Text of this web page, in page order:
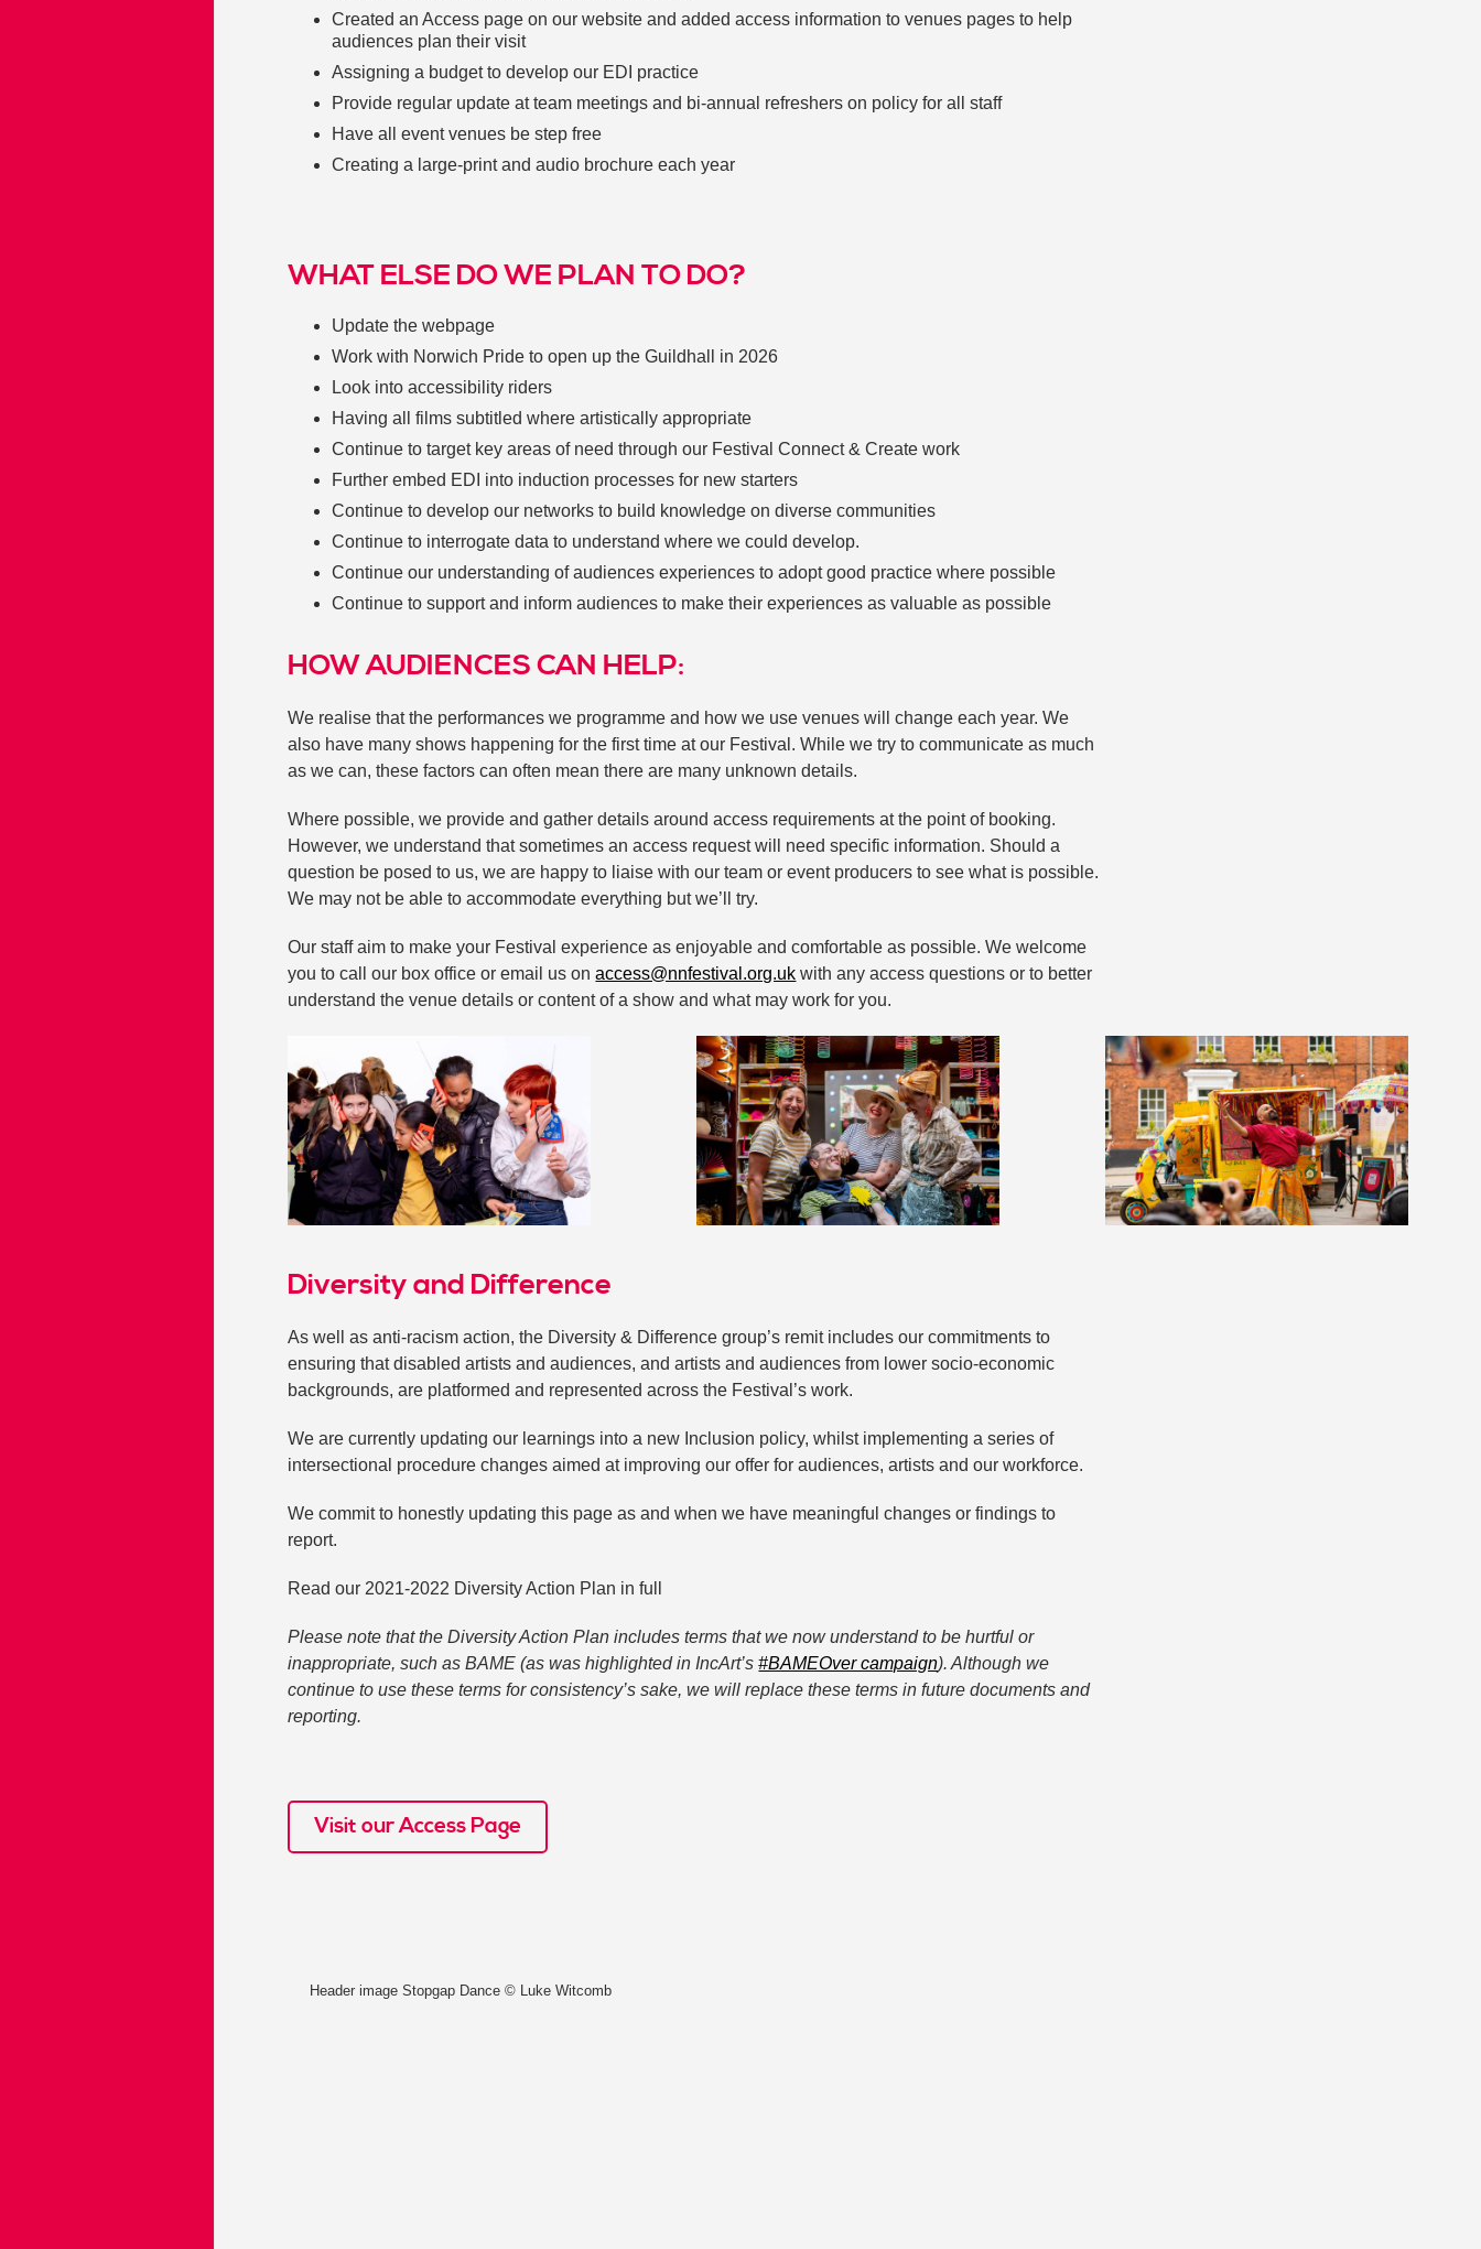
Created an Access page on our website and added access information to venues pages to help
audiences plan their visit
Assigning a budget to develop our EDI practice
Provide regular update at team meetings and bi-annual refreshers on policy for all staff
Have all event venues be step free
Creating a large-print and audio brochure each year
WHAT ELSE DO WE PLAN TO DO?
Update the webpage
Work with Norwich Pride to open up the Guildhall in 2026
Look into accessibility riders
Having all films subtitled where artistically appropriate
Continue to target key areas of need through our Festival Connect & Create work
Further embed EDI into induction processes for new starters
Continue to develop our networks to build knowledge on diverse communities
Continue to interrogate data to understand where we could develop.
Continue our understanding of audiences experiences to adopt good practice where possible
Continue to support and inform audiences to make their experiences as valuable as possible
HOW AUDIENCES CAN HELP:
We realise that the performances we programme and how we use venues will change each year. We
also have many shows happening for the first time at our Festival. While we try to communicate as much
as we can, these factors can often mean there are many unknown details.
Where possible, we provide and gather details around access requirements at the point of booking.
However, we understand that sometimes an access request will need specific information. Should a
question be posed to us, we are happy to liaise with our team or event producers to see what is possible.
We may not be able to accommodate everything but we’ll try.
Our staff aim to make your Festival experience as enjoyable and comfortable as possible. We welcome
you to call our box office or email us onaccess@nnfestival.org.uk with any access questions or to better
understand the venue details or content of a show and what may work for you.
Diversity and Difference
As well as anti-racism action, the Diversity & Difference group’s remit includes our commitments to
ensuring that disabled artists and audiences, and artists and audiences from lower socio-economic
backgrounds, are platformed and represented across the Festival’s work.
We are currently updating our learnings into a new Inclusion policy, whilst implementing a series of
intersectional procedure changes aimed at improving our offer for audiences, artists and our workforce.
We commit to honestly updating this page as and when we have meaningful changes or findings to
report.
Read our 2021-2022 Diversity Action Plan in full
Please note that the Diversity Action Plan includes terms that we now understand to be hurtful or
inappropriate, such as BAME (as was highlighted in IncArt’s#BAMEOver campaign). Although we
continue to use these terms for consistency’s sake, we will replace these terms in future documents and
reporting.
Visit our Access Page
Header image Stopgap Dance © Luke Witcomb